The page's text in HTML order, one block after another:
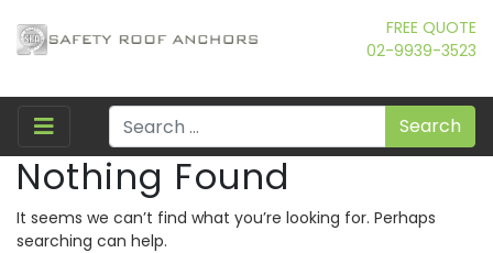
FREE QUOTE
02-9939-3523
Search
Nothing Found
It seems we can’t find what you’re looking for. Perhaps
searching can help.